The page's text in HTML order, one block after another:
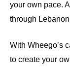
your own pace.
through
With Wheego’s
to create your